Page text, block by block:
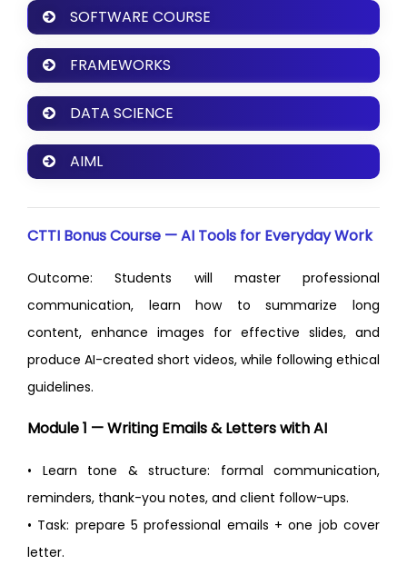
SOFTWARE COURSE
FRAMEWORKS
DATA SCIENCE
AIML
CTTI Bonus Course — AI Tools for Everyday Work
Outcome: Students will master professional
communication, learn how to summarize long
content, enhance images for effective slides, and
produce AI-created short videos, while following ethical
guidelines.
Module 1 — Writing Emails & Letters with AI
• Learn tone & structure: formal communication,
reminders, thank-you notes, and client follow-ups.
• Task: prepare 5 professional emails + one job cover
letter.